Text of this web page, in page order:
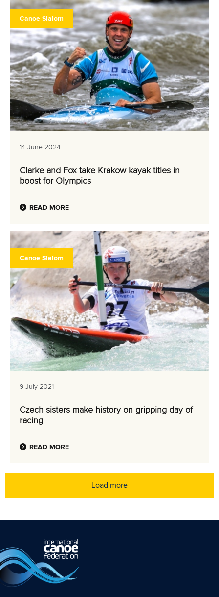
Canoe Slalom
14 June 2024
Clarke and Fox take Krakow kayak titles in
boost for Olympics
READ MORE
Canoe Slalom
9 July 2021
Czech sisters make history on gripping day of
racing
READ MORE
Load more